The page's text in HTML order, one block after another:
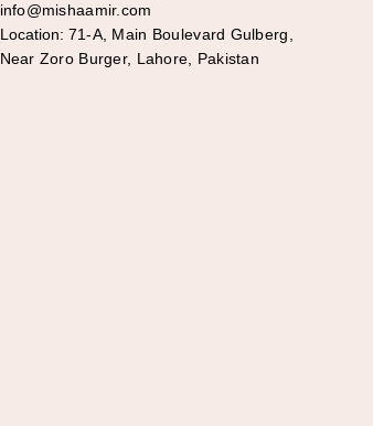
info@mishaamir.com
Location: 71-A, Main Boulevard Gulberg,
Near Zoro Burger, Lahore, Pakistan